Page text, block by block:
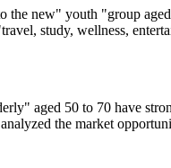
new" youth "group
study, wellness,
aged 50 to 70 have
the market